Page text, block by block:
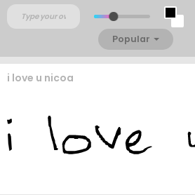
Popular
i love u nicoa